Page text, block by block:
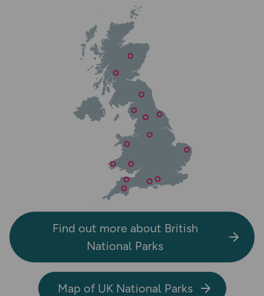
Find out more about British
National Parks
Map of UK National Parks